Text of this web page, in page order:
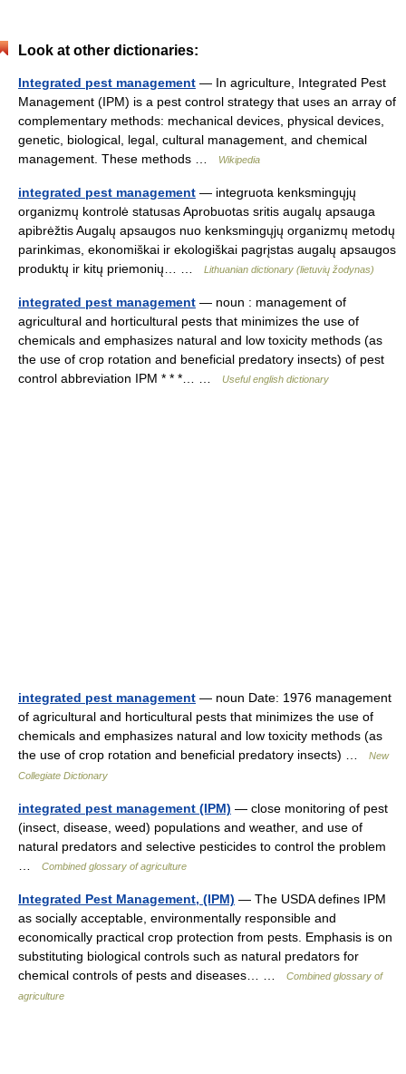
Look at other dictionaries:
Integrated pest management — In agriculture, Integrated Pest
Management (IPM) is a pest control strategy that uses an array of
complementary methods: mechanical devices, physical devices,
genetic, biological, legal, cultural management, and chemical
management. These methods …
Wikipedia
integrated pest management — integruota kenksmingųjų
organizmų kontrolė statusas Aprobuotas sritis augalų apsauga
apibrėžtis Augalų apsaugos nuo kenksmingųjų organizmų metodų
parinkimas, ekonomiškai ir ekologiškai pagrįstas augalų apsaugos
produktų ir kitų priemonių… …
Lithuanian dictionary (lietuvių žodynas)
integrated pest management — noun : management of
agricultural and horticultural pests that minimizes the use of
chemicals and emphasizes natural and low toxicity methods (as
the use of crop rotation and beneficial predatory insects) of pest
control abbreviation IPM * * *… …
Useful english dictionary
integrated pest management — noun Date: 1976 management
of agricultural and horticultural pests that minimizes the use of
chemicals and emphasizes natural and low toxicity methods (as
the use of crop rotation and beneficial predatory insects) …
New
Collegiate Dictionary
integrated pest management (IPM) — close monitoring of pest
(insect, disease, weed) populations and weather, and use of
natural predators and selective pesticides to control the problem
Combined glossary of agriculture
Integrated Pest Management, (IPM) — The USDA defines IPM
as socially acceptable, environmentally responsible and
economically practical crop protection from pests. Emphasis is on
substituting biological controls such as natural predators for
chemical controls of pests and diseases… …
Combined glossary of
agriculture